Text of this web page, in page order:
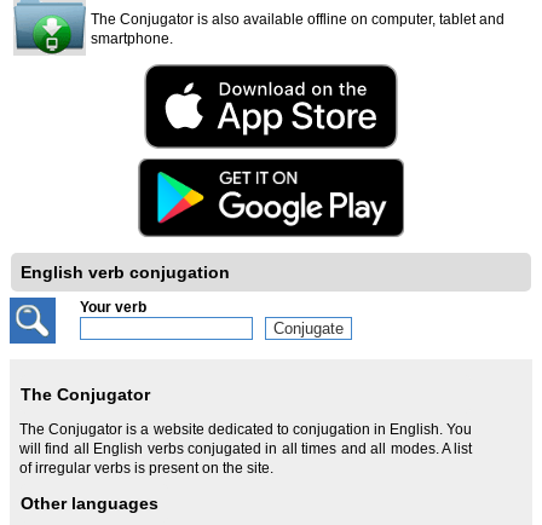
The Conjugator is also available offline on computer, tablet and
smartphone.
English verb conjugation
Your verb
The Conjugator
The Conjugator is a website dedicated to conjugation in English. You
will find all English verbs conjugated in all times and all modes. A list
of irregular verbs is present on the site.
Other languages